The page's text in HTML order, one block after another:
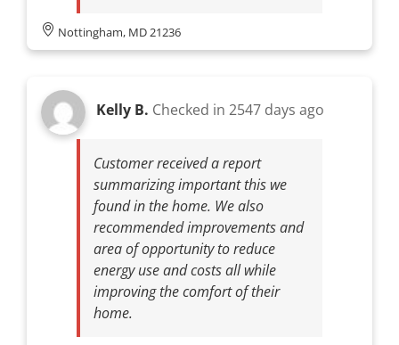
Nottingham, MD 21236
Kelly B. Checked in 2547 days ago
Customer received a report
summarizing important this we
found in the home. We also
recommended improvements and
area of opportunity to reduce
energy use and costs all while
improving the comfort of their
home.